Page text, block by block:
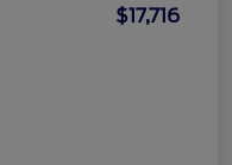
$17,716